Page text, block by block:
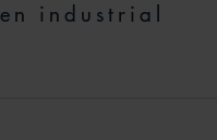
industrial